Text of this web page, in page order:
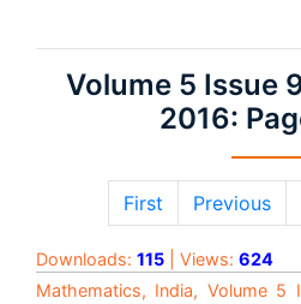
Volume 5 Issue
2016:
First Previous
Downloads: 115 | Views: 624
Mathematics, India, Volume 5